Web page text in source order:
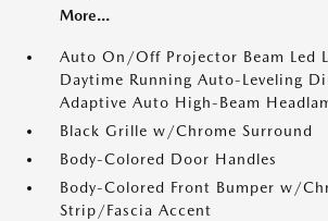
More...
Auto On/Off Projector Beam Led
Daytime Running Auto-Leveling
Adaptive Auto High-Beam
Black Grille w/Chrome Surround
Body-Colored Door Handles
Body-Colored Front Bumper w/
Strip/Fascia Accent